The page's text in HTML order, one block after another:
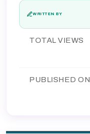
WRITTEN BY
TOTAL VIEWS
PUBLISHED ON